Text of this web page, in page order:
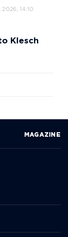
2026, 14:10
Klesch
MAGAZINE